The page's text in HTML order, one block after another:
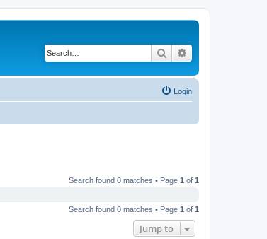
Search
Login
Search found 0 matches • Page 1 of 1
Search found 0 matches • Page 1 of 1
Jump to